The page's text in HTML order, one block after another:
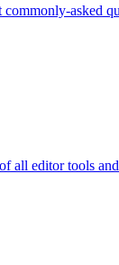
asked
all editor tools